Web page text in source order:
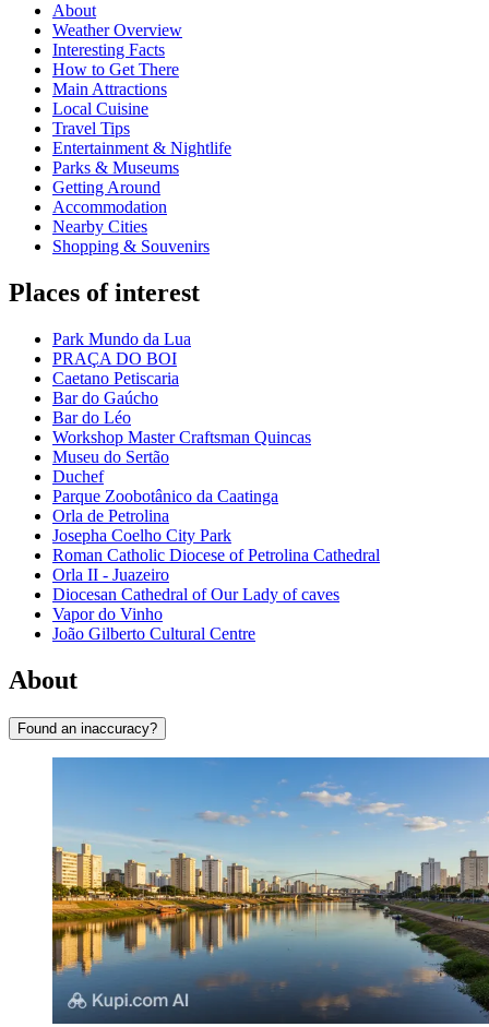
About
Weather Overview
Interesting Facts
How to Get There
Main Attractions
Local Cuisine
Travel Tips
Entertainment & Nightlife
Parks & Museums
Getting Around
Accommodation
Nearby Cities
Shopping & Souvenirs
Places of interest
Park Mundo da Lua
PRAÇA DO BOI
Caetano Petiscaria
Bar do Gaúcho
Bar do Léo
Workshop Master Craftsman Quincas
Museu do Sertão
Duchef
Parque Zoobotânico da Caatinga
Orla de Petrolina
Josepha Coelho City Park
Roman Catholic Diocese of Petrolina Cathedral
Orla II - Juazeiro
Diocesan Cathedral of Our Lady of caves
Vapor do Vinho
João Gilberto Cultural Centre
About
Found an inaccuracy?